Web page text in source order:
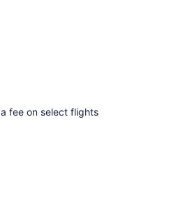
fee on select flights